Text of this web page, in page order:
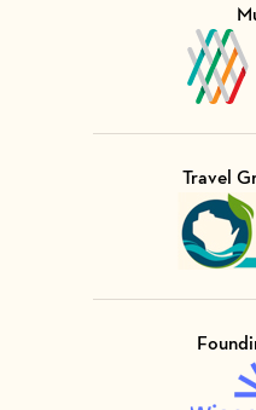
Visit
Travel
Visit
Visit